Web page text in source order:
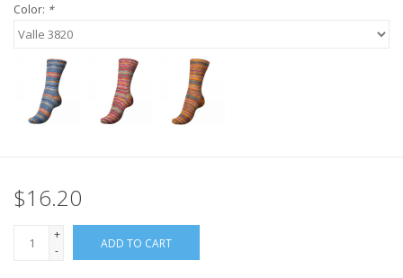
Color: *
$16.20
+
-
ADD TO CART